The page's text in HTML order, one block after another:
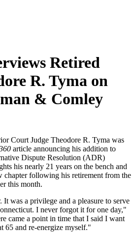
Retired
R. Tyma on
& Comley
Court Judge Theodore R. Tyma was
article announcing his addition to
Dispute Resolution (ADR)
his nearly 21 years on the bench and
chapter following his retirement from the
this month.
was a privilege and a pleasure to serve
I never forgot it for one day,"
came a point in time that I said I want
65 and re-energize myself."